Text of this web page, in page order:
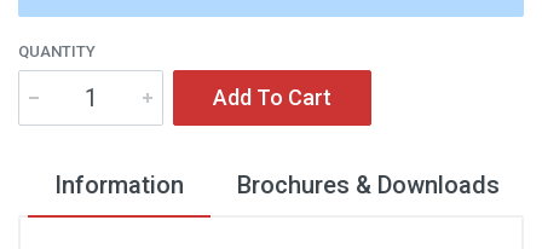
QUANTITY
Add To Cart
Information Brochures & Downloads